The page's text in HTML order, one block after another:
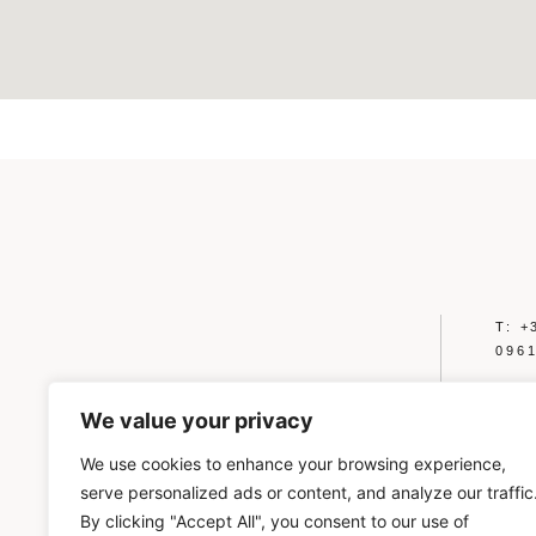
We value your privacy
We use cookies to enhance your browsing experience,
serve personalized ads or content, and analyze our traffic.
By clicking "Accept All", you consent to our use of
T:
A:
E: